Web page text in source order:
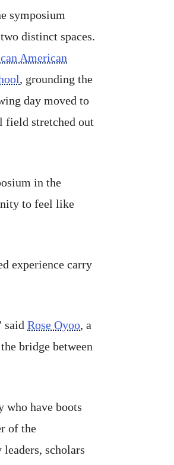
symposium
distinct spaces.
American
, grounding the
day moved to
field stretched out
in the
to feel like
experience carry
said Rose Oyoo, a
bridge between
who have boots
of the
scholars